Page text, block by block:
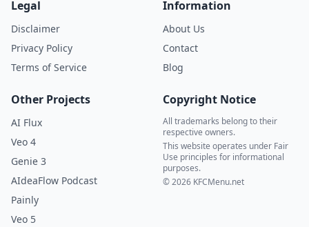
Legal
Disclaimer
Privacy Policy
Terms of Service
Information
About Us
Contact
Blog
Other Projects
AI Flux
Veo 4
Genie 3
AIdeaFlow Podcast
Painly
Veo 5
Copyright Notice
All trademarks belong to their
respective owners.
This website operates under Fair
Use principles for informational
purposes.
© 2026 KFCMenu.net